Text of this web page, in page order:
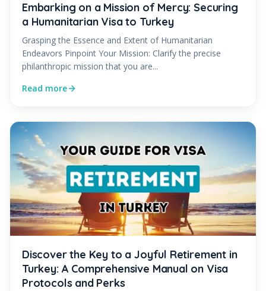
Embarking on a Mission of Mercy: Securing
a Humanitarian Visa to Turkey
Grasping the Essence and Extent of Humanitarian
Endeavors Pinpoint Your Mission: Clarify the precise
philanthropic mission that you are...
Read more
Discover the Key to a Joyful Retirement in
Turkey: A Comprehensive Manual on Visa
Protocols and Perks